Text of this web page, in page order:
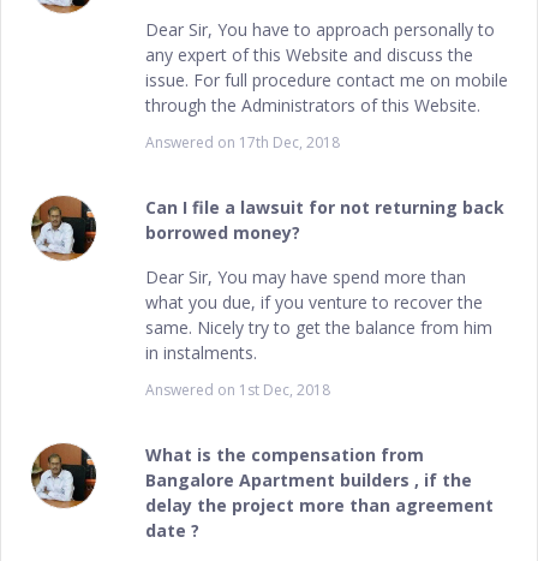
Dear Sir, You have to approach personally to
any expert of this Website and discuss the
issue. For full procedure contact me on mobile
through the Administrators of this Website.
Answered on 17th Dec, 2018
Can I file a lawsuit for not returning back
borrowed money?
Dear Sir, You may have spend more than
what you due, if you venture to recover the
same. Nicely try to get the balance from him
in instalments.
Answered on 1st Dec, 2018
What is the compensation from
Bangalore Apartment builders , if the
delay the project more than agreement
date ?